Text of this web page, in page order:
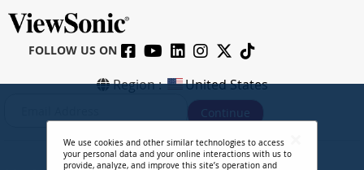
IFP6562 - 65" 4K Touch Enabled
ViewBoard Smart Display
CONTACT SALES
FOLLOW US ON
Region : United States
Continue
We use cookies and other similar technologies to access
your personal data and your online interactions with us to
provide, analyze, and improve this site’s operation and